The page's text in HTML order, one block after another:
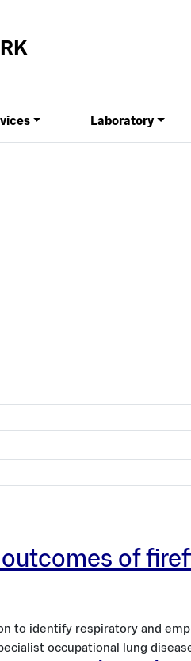
Laboratory
of
to identify respiratory and
occupational lung